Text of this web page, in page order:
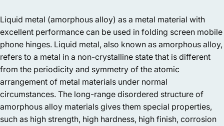
Liquid metal (amorphous alloy) as a metal material with
excellent performance can be used in folding screen mobile
phone hinges. Liquid metal, also known as amorphous alloy,
refers to a metal in a non-crystalline state that is different
from the periodicity and symmetry of the atomic
arrangement of metal materials under normal
circumstances. The long-range disordered structure of
amorphous alloy materials gives them special properties,
such as high strength, high hardness, high finish, corrosion